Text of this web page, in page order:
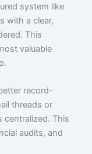
system like
with a clear,
This
valuable
record-
threads or
centralized. This
audits, and